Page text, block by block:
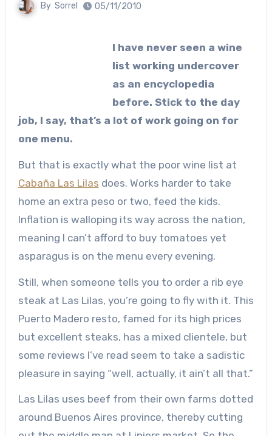
By Sorrel 05/11/2010
I have never seen a wine
list working undercover
as an encyclopedia
before. Stick to the day
job, I say, that’s a lot of work going on for
one menu.
But that is exactly what the poor wine list at
Cabaña Las Lilas does. Works harder to take
home an extra peso or two, feed the kids.
Inflation is walloping its way across the nation,
meaning I can’t afford to buy tomatoes yet
asparagus is on the menu every evening.
Still, when someone tells you to order a rib eye
steak at Las Lilas, you’re going to fly with it. This
Puerto Madero resto, famed for its high prices
but excellent steaks, has a mixed clientele, but
some reviews I’ve read seem to take a sadistic
pleasure in saying “well, actually, it ain’t all that.”
Las Lilas uses beef from their own farms dotted
around Buenos Aires province, thereby cutting